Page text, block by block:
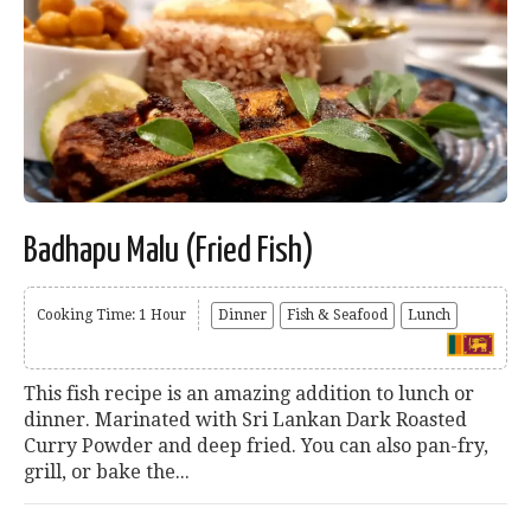
Badhapu Malu (Fried Fish)
Cooking Time: 1 Hour Dinner Fish & Seafood Lunch
This fish recipe is an amazing addition to lunch or
dinner. Marinated with Sri Lankan Dark Roasted
Curry Powder and deep fried. You can also pan-fry,
grill, or bake the...